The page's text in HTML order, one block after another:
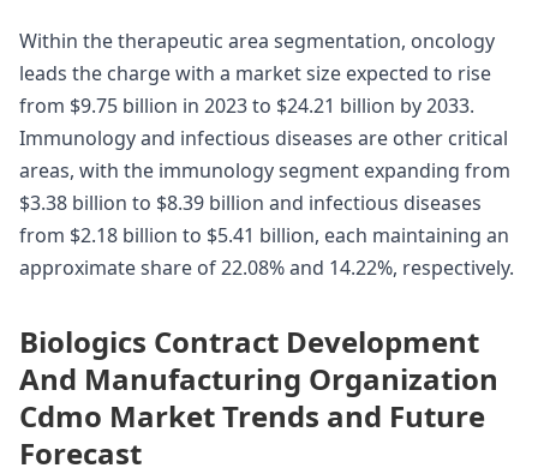
Within the therapeutic area segmentation, oncology
leads the charge with a market size expected to rise
from $9.75 billion in 2023 to $24.21 billion by 2033.
Immunology and infectious diseases are other critical
areas, with the immunology segment expanding from
$3.38 billion to $8.39 billion and infectious diseases
from $2.18 billion to $5.41 billion, each maintaining an
approximate share of 22.08% and 14.22%, respectively.
Biologics Contract Development
And Manufacturing Organization
Cdmo Market Trends and Future
Forecast